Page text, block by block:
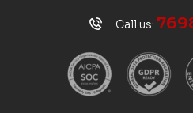
Call us: